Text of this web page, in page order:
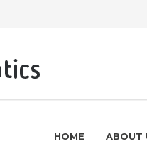
HOME ABOUT